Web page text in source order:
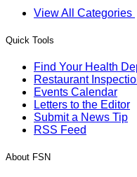
View All Categories
Quick Tools
Find Your Health
Restaurant
Events Calendar
Letters to the Editor
Submit a News Tip
RSS Feed
About FSN